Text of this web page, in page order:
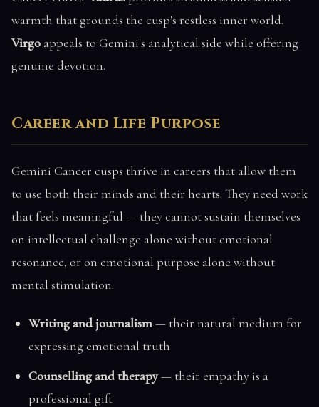
warmth that grounds the cusp's restless inner world.
Virgo appeals to Gemini's analytical side while offering
genuine devotion.
Career and Life Purpose
Gemini Cancer cusps thrive in careers that allow them
to use both their minds and their hearts. They need work
that feels meaningful — they cannot sustain themselves
on intellectual challenge alone without emotional
resonance, or on emotional purpose alone without
mental stimulation.
Writing and journalism— their natural medium for
expressing emotional truth
Counselling and therapy— their empathy is a
professional gift